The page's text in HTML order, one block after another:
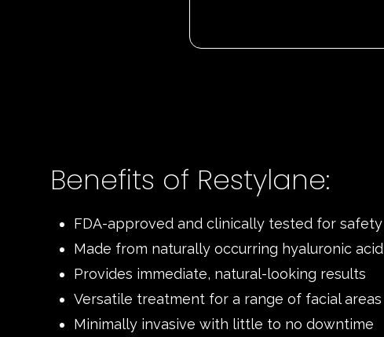
Benefits of Restylane:
FDA-approved and clinically tested for safety
Made from naturally occurring hyaluronic acid
Provides immediate, natural-looking results
Versatile treatment for a range of facial areas
Minimally invasive with little to no downtime